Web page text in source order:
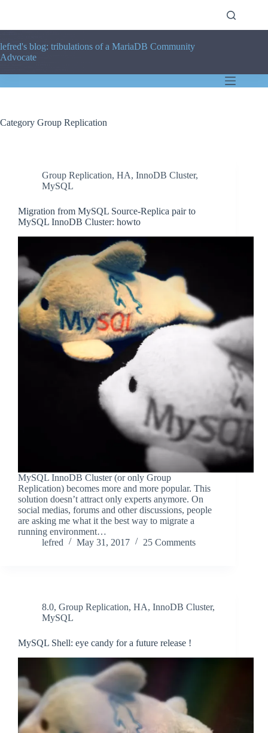
lefred's blog: tribulations of a MariaDB Community
Advocate
Category Group Replication
Group Replication, HA, InnoDB Cluster,
MySQL
Migration from MySQL Source-Replica pair to
MySQL InnoDB Cluster: howto
MySQL InnoDB Cluster (or only Group
Replication) becomes more and more popular. This
solution doesn’t attract only experts anymore. On
social medias, forums and other discussions, people
are asking me what it the best way to migrate a
running environment…
lefred
May 31, 2017 25 Comments
8.0, Group Replication, HA, InnoDB Cluster,
MySQL
MySQL Shell: eye candy for a future release !